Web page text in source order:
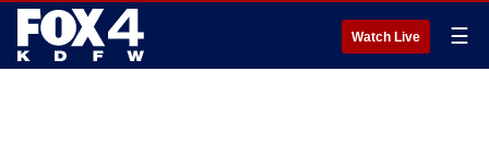
Watch Live ☰